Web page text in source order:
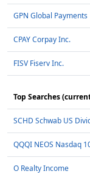
GPN Global Payments
CPAY Corpay Inc.
FISV Fiserv Inc.
Top Searches
SCHD Schwab US
QQQI NEOS Nasdaq
O Realty Income